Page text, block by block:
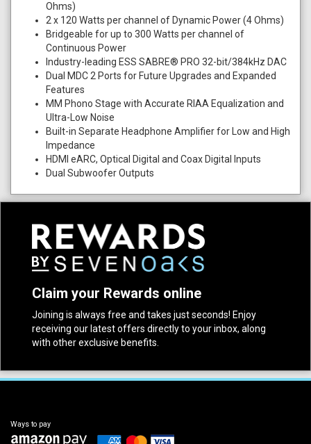
Ohms)
2 x 120 Watts per channel of Dynamic Power (4 Ohms)
Bridgeable for up to 300 Watts per channel of
Continuous Power
Industry-leading ESS SABRE® PRO 32-bit/384kHz DAC
Dual MDC 2 Ports for Future Upgrades and Expanded
Features
MM Phono Stage with Accurate RIAA Equalization and
Ultra-Low Noise
Built-in Separate Headphone Amplifier for Low and High
Impedance
HDMI eARC, Optical Digital and Coax Digital Inputs
Dual Subwoofer Outputs
Claim your Rewards online
Joining is always free and takes just seconds! Enjoy
receiving our latest offers directly to your inbox, along
with other exclusive benefits.
Ways to pay